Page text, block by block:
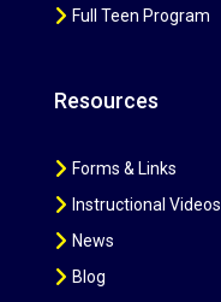
Full Teen Program
Resources
Forms & Links
Instructional Videos
News
Blog